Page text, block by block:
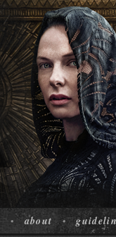
• about •